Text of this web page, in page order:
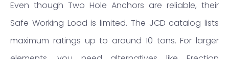
Even though Two Hole Anchors are reliable, their
Safe Working Load is limited. The JCD catalog lists
maximum ratings up to around 10 tons. For larger